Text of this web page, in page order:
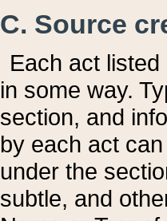
C. Source
Each act
in some way.
section, and
by each act
under the
subtle, and